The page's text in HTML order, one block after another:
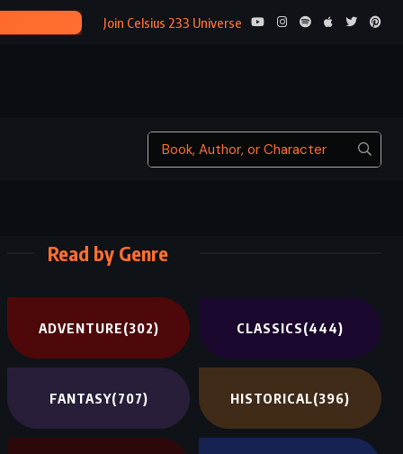
THE
Join Celsius 233 Universe
Read by Genre
ADVENTURE(302) CLASSICS(444)
FANTASY(707) HISTORICAL(396)